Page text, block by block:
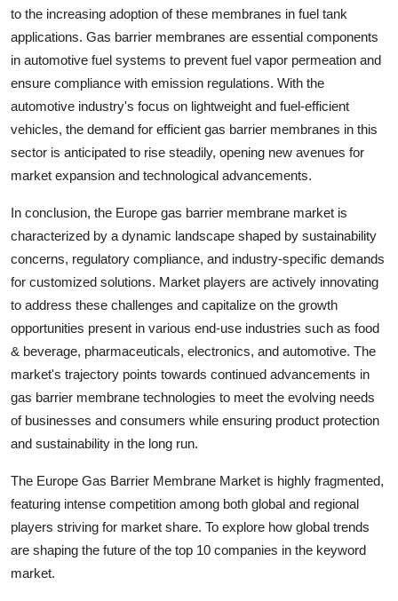
to the increasing adoption of these membranes in fuel tank
applications. Gas barrier membranes are essential components
in automotive fuel systems to prevent fuel vapor permeation and
ensure compliance with emission regulations. With the
automotive industry's focus on lightweight and fuel-efficient
vehicles, the demand for efficient gas barrier membranes in this
sector is anticipated to rise steadily, opening new avenues for
market expansion and technological advancements.
In conclusion, the Europe gas barrier membrane market is
characterized by a dynamic landscape shaped by sustainability
concerns, regulatory compliance, and industry-specific demands
for customized solutions. Market players are actively innovating
to address these challenges and capitalize on the growth
opportunities present in various end-use industries such as food
& beverage, pharmaceuticals, electronics, and automotive. The
market's trajectory points towards continued advancements in
gas barrier membrane technologies to meet the evolving needs
of businesses and consumers while ensuring product protection
and sustainability in the long run.
The Europe Gas Barrier Membrane Market is highly fragmented,
featuring intense competition among both global and regional
players striving for market share. To explore how global trends
are shaping the future of the top 10 companies in the keyword
market.